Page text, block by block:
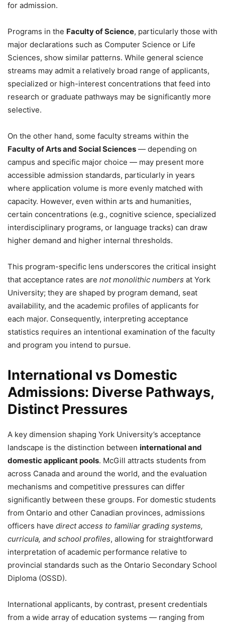
for admission.
Programs in the Faculty of Science, particularly those with
major declarations such as Computer Science or Life
Sciences, show similar patterns. While general science
streams may admit a relatively broad range of applicants,
specialized or high-interest concentrations that feed into
research or graduate pathways may be significantly more
selective.
On the other hand, some faculty streams within the
Faculty of Arts and Social Sciences — depending on
campus and specific major choice — may present more
accessible admission standards, particularly in years
where application volume is more evenly matched with
capacity. However, even within arts and humanities,
certain concentrations (e.g., cognitive science, specialized
interdisciplinary programs, or language tracks) can draw
higher demand and higher internal thresholds.
This program-specific lens underscores the critical insight
that acceptance rates are not monolithic numbers at York
University; they are shaped by program demand, seat
availability, and the academic profiles of applicants for
each major. Consequently, interpreting acceptance
statistics requires an intentional examination of the faculty
and program you intend to pursue.
International vs Domestic
Admissions: Diverse Pathways,
Distinct Pressures
A key dimension shaping York University’s acceptance
landscape is the distinction between international and
domestic applicant pools. McGill attracts students from
across Canada and around the world, and the evaluation
mechanisms and competitive pressures can differ
significantly between these groups. For domestic students
from Ontario and other Canadian provinces, admissions
officers have direct access to familiar grading systems,
curricula, and school profiles, allowing for straightforward
interpretation of academic performance relative to
provincial standards such as the Ontario Secondary School
Diploma (OSSD).
International applicants, by contrast, present credentials
from a wide array of education systems — ranging from